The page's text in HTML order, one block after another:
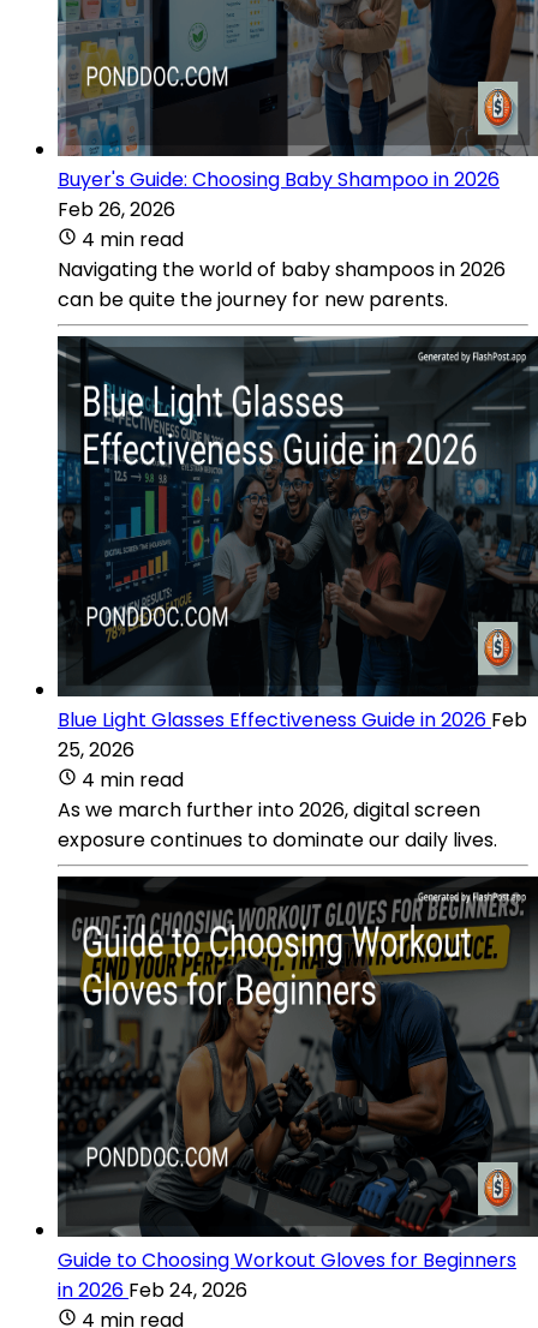
Buyer's Guide: Choosing Baby Shampoo in 2026
Feb 26, 2026
4 min read
Navigating the world of baby shampoos in 2026
can be quite the journey for new parents.
Blue Light Glasses Effectiveness Guide in 2026 Feb
25, 2026
4 min read
As we march further into 2026, digital screen
exposure continues to dominate our daily lives.
Guide to Choosing Workout Gloves for Beginners
in 2026 Feb 24, 2026
4 min read